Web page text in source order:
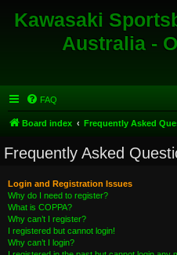
Kawasaki
Australia -
FAQ
Board index Frequently Asked
Frequently Asked
Login and Registration Issues
Why do I need to register?
What is COPPA?
Why can’t I register?
I registered but cannot login!
Why can’t I login?